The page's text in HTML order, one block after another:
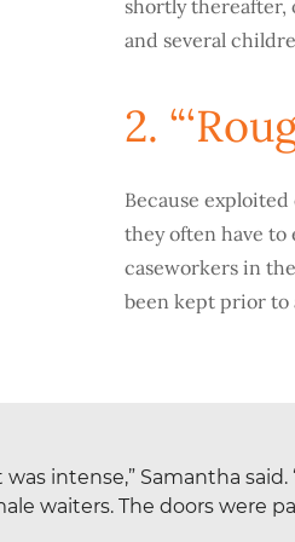
shortly thereafter,
and several
2.
Because
they often have to
caseworkers in
been kept prior to
was intense,” Samantha
waiters. The doors were